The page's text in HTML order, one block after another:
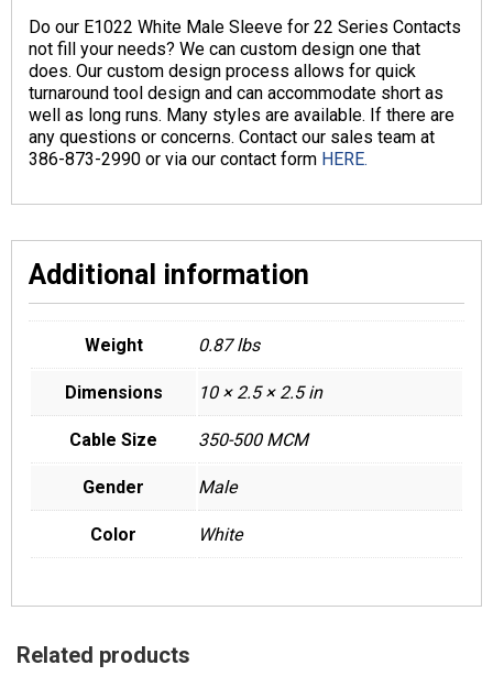
Do our E1022 White Male Sleeve for 22 Series Contacts
not fill your needs? We can custom design one that
does. Our custom design process allows for quick
turnaround tool design and can accommodate short as
well as long runs. Many styles are available. If there are
any questions or concerns. Contact our sales team at
386-873-2990 or via our contact form HERE.
Additional information
Weight 0.87 lbs
Dimensions 10 × 2.5 × 2.5 in
Cable Size 350-500 MCM
Gender Male
Color White
Related products